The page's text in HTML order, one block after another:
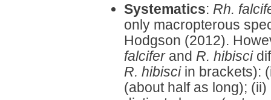
Systematics: Rh.
only macropterous
Hodgson (2012).
falciferand R. hibisci
R. hibisciin brackets):
(about half as long);